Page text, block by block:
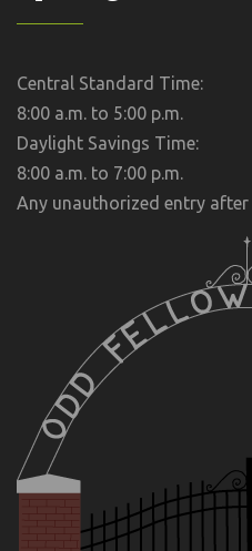
Central Standard Time:
8:00 a.m. to 5:00 p.m.
Daylight Savings Time:
8:00 a.m. to 7:00 p.m.
Any unauthorized entry